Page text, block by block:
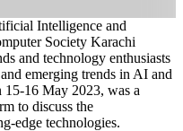
Intelligence and
Society Karachi
and technology enthusiasts
emerging trends in AI and
16 May 2023, was a
to discuss the
edge technologies.